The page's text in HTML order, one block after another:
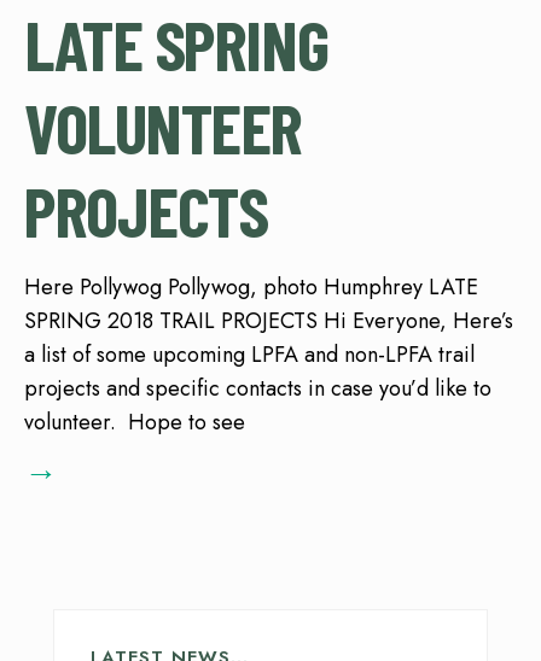
LATE SPRING
VOLUNTEER
PROJECTS
Here Pollywog Pollywog, photo Humphrey LATE
SPRING 2018 TRAIL PROJECTS Hi Everyone, Here’s
a list of some upcoming LPFA and non-LPFA trail
projects and specific contacts in case you’d like to
volunteer. Hope to see
→